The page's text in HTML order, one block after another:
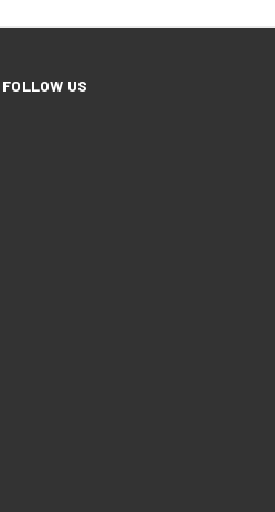
FOLLOW US